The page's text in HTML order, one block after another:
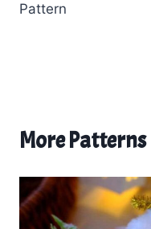
Pattern
More Patterns